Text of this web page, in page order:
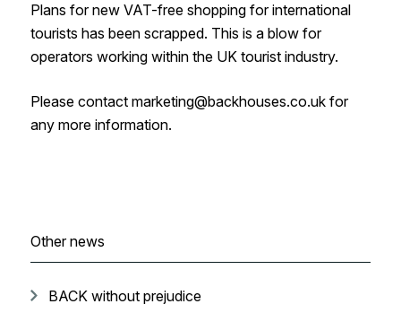
Plans for new VAT-free shopping for international
tourists has been scrapped. This is a blow for
operators working within the UK tourist industry.
Please contact marketing@backhouses.co.uk for
any more information.
Other news
BACK without prejudice